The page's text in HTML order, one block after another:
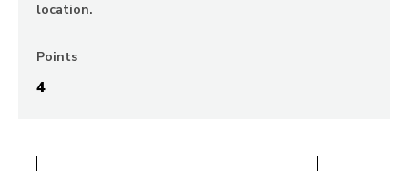
location.
Points
4